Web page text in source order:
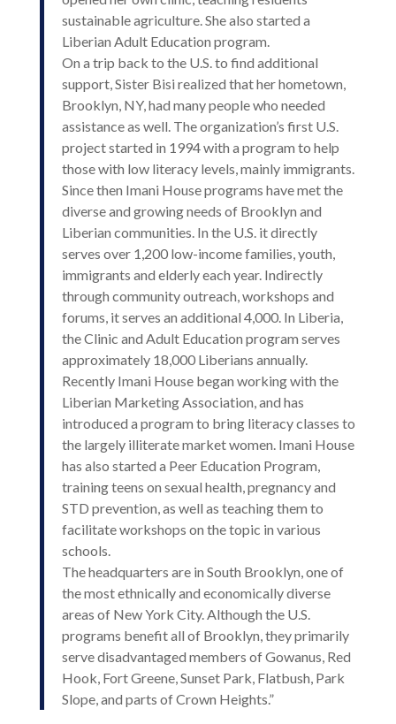
sustainable agriculture. She also started a
Liberian Adult Education program.
On a trip back to the U.S. to find additional
support, Sister Bisi realized that her hometown,
Brooklyn, NY, had many people who needed
assistance as well. The organization’s first U.S.
project started in 1994 with a program to help
those with low literacy levels, mainly immigrants.
Since then Imani House programs have met the
diverse and growing needs of Brooklyn and
Liberian communities. In the U.S. it directly
serves over 1,200 low-income families, youth,
immigrants and elderly each year. Indirectly
through community outreach, workshops and
forums, it serves an additional 4,000. In Liberia,
the Clinic and Adult Education program serves
approximately 18,000 Liberians annually.
Recently Imani House began working with the
Liberian Marketing Association, and has
introduced a program to bring literacy classes to
the largely illiterate market women. Imani House
has also started a Peer Education Program,
training teens on sexual health, pregnancy and
STD prevention, as well as teaching them to
facilitate workshops on the topic in various
schools.
The headquarters are in South Brooklyn, one of
the most ethnically and economically diverse
areas of New York City. Although the U.S.
programs benefit all of Brooklyn, they primarily
serve disadvantaged members of Gowanus, Red
Hook, Fort Greene, Sunset Park, Flatbush, Park
Slope, and parts of Crown Heights.”